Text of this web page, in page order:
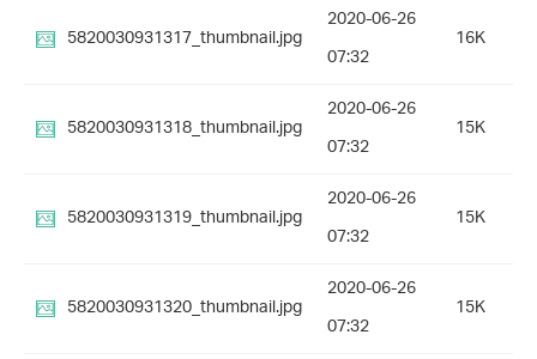
5820030931317_thumbnail.jpg
2020-06-26
07:32
16K
5820030931318_thumbnail.jpg
2020-06-26
07:32
15K
5820030931319_thumbnail.jpg
2020-06-26
07:32
15K
5820030931320_thumbnail.jpg
2020-06-26
07:32
15K